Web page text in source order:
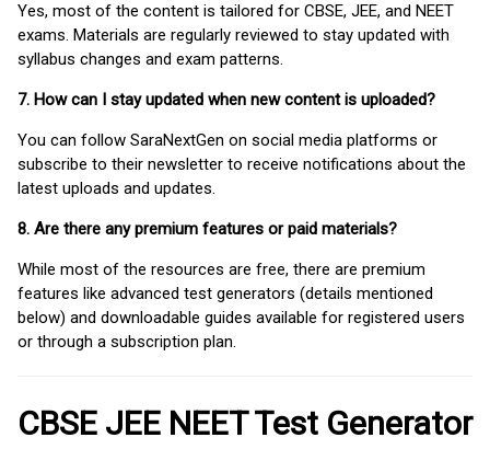
Yes, most of the content is tailored for CBSE, JEE, and NEET
exams. Materials are regularly reviewed to stay updated with
syllabus changes and exam patterns.
7. How can I stay updated when new content is uploaded?
You can follow SaraNextGen on social media platforms or
subscribe to their newsletter to receive notifications about the
latest uploads and updates.
8. Are there any premium features or paid materials?
While most of the resources are free, there are premium
features like advanced test generators (details mentioned
below) and downloadable guides available for registered users
or through a subscription plan.
CBSE JEE NEET Test Generator